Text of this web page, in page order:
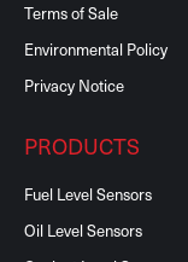
Terms of Sale
Environmental Policy
Privacy Notice
PRODUCTS
Fuel Level Sensors
Oil Level Sensors